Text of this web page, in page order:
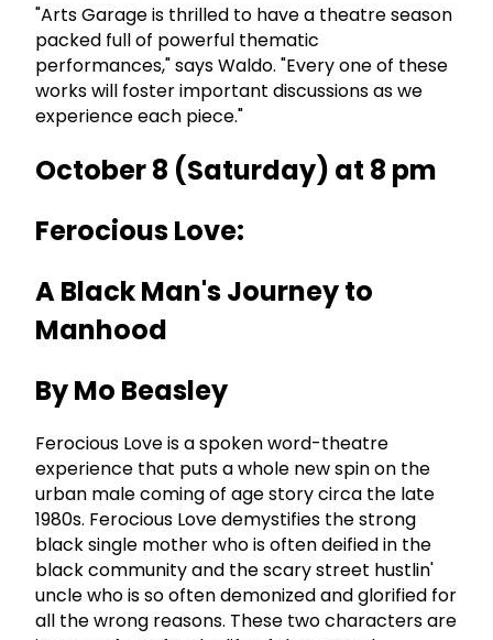
"Arts Garage is thrilled to have a theatre season
packed full of powerful thematic
performances," says Waldo. "Every one of these
works will foster important discussions as we
experience each piece."
October 8 (Saturday) at 8 pm
Ferocious Love:
A Black Man's Journey to
Manhood
By Mo Beasley
Ferocious Love is a spoken word-theatre
experience that puts a whole new spin on the
urban male coming of age story circa the late
1980s. Ferocious Love demystifies the strong
black single mother who is often deified in the
black community and the scary street hustlin'
uncle who is so often demonized and glorified for
all the wrong reasons. These two characters are